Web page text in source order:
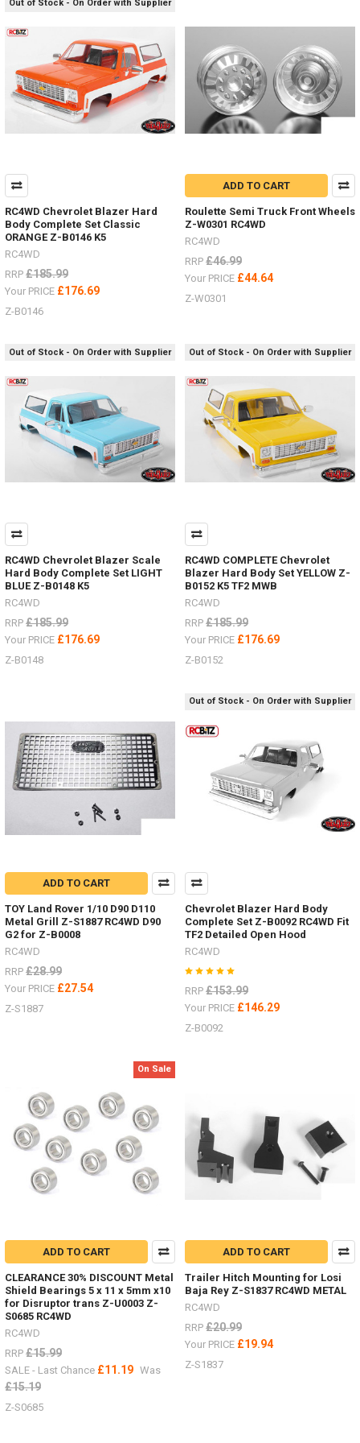
ask
different
options
for
.
there
are
so
many
-
I
just
wanted
make
list
help
find
Need
scale
your
bed
or
rack?
(Post)
Need
to
secure
scale
rack?
Check
out
all
Down
Black Z-
Straps Z-
S1009
100mm FAST2315YBungee
medium
200mm FAST2316BKBu
scale
Micro
with
Land
D90,
Ford
bodies
-
now
with
charger
and
(Post)
SO
excited
to
Out of Stock - On Order with Supplier
RC4WD Chevrolet Blazer Hard
Body Complete Set Classic
ORANGE Z-B0146 K5
RC4WD
RRP £185.99
Your PRICE £176.69
Z-B0146
ADD TO CART
Roulette Semi Truck Front Wheels
Z-W0301 RC4WD
RC4WD
RRP £46.99
Your PRICE £44.64
Z-W0301
Out of Stock - On Order with Supplier
RC4WD Chevrolet Blazer Scale
Hard Body Complete Set LIGHT
BLUE Z-B0148 K5
RC4WD
RRP £185.99
Your PRICE £176.69
Z-B0148
Out of Stock - On Order with Supplier
RC4WD COMPLETE Chevrolet
Blazer Hard Body Set YELLOW Z-
B0152 K5 TF2 MWB
RC4WD
RRP £185.99
Your PRICE £176.69
Z-B0152
ADD TO CART
TOY Land Rover 1/10 D90 D110
Metal Grill Z-S1887 RC4WD D90
G2 for Z-B0008
RC4WD
RRP £28.99
Your PRICE £27.54
Z-S1887
Out of Stock - On Order with Supplier
Chevrolet Blazer Hard Body
Complete Set Z-B0092 RC4WD Fit
TF2 Detailed Open Hood
RC4WD
RRP £153.99
Your PRICE £146.29
Z-B0092
On Sale
ADD TO CART
CLEARANCE 30% DISCOUNT Metal
Shield Bearings 5 x 11 x 5mm x10
for Disruptor trans Z-U0003 Z-
S0685 RC4WD
RC4WD
RRP £15.99
SALE - Last Chance £11.19 Was
£15.19
Z-S0685
ADD TO CART
Trailer Hitch Mounting for Losi
Baja Rey Z-S1837 RC4WD METAL
RC4WD
RRP £20.99
Your PRICE £19.94
Z-S1837